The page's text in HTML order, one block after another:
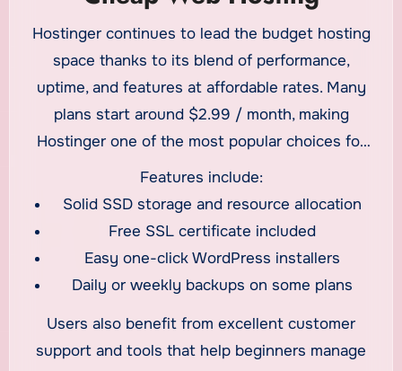
Hostinger continues to lead the budget hosting
space thanks to its blend of performance,
uptime, and features at affordable rates. Many
plans start around $2.99 / month, making
Hostinger one of the most popular choices for
cheap web hosting
in 2026.
Features include:
Solid SSD storage and resource allocation
Free SSL certificate included
Easy one-click WordPress installers
Daily or weekly backups on some plans
Users also benefit from excellent customer
support and tools that help beginners manage